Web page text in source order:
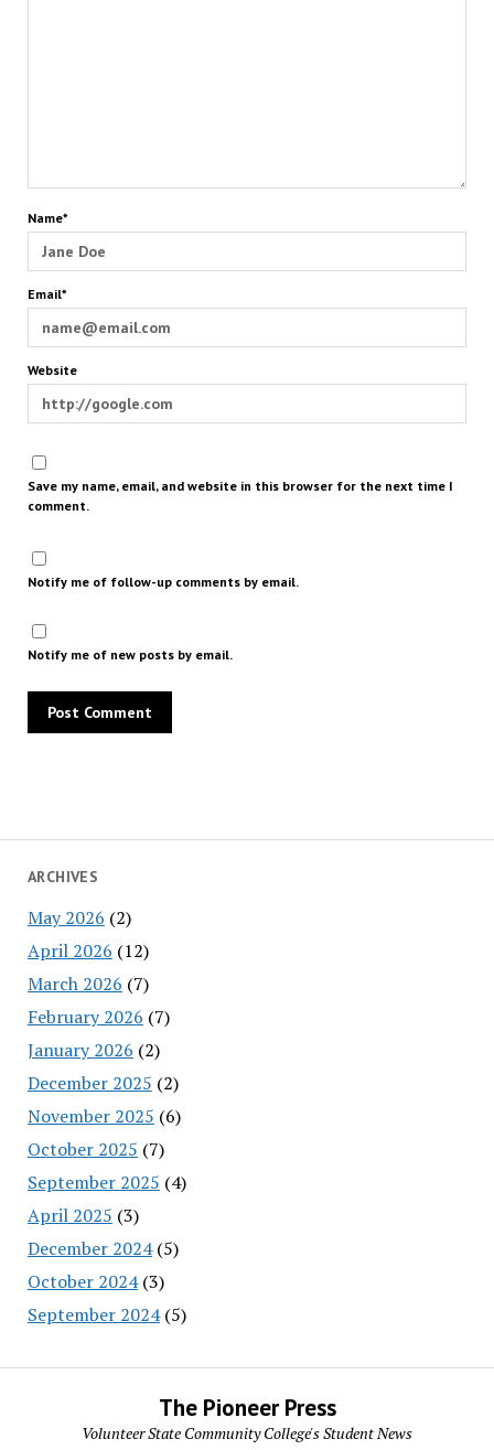
Name*
Email*
Website
Save my name, email, and website in this browser for the next time I
comment.
Notify me of follow-up comments by email.
Notify me of new posts by email.
ARCHIVES
May 2026 (2)
April 2026 (12)
March 2026 (7)
February 2026 (7)
January 2026 (2)
December 2025 (2)
November 2025 (6)
October 2025 (7)
September 2025 (4)
April 2025 (3)
December 2024(5)
October 2024(3)
September 2024(5)
The Pioneer Press
Volunteer State Community College's Student News